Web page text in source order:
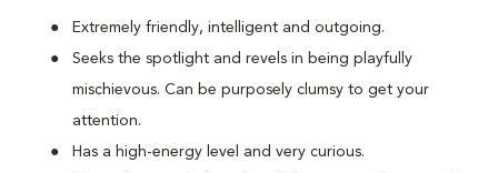
Extremely friendly, intelligent and outgoing.
Seeks the spotlight and revels in being playfully
mischievous. Can be purposely clumsy to get your
attention.
Has a high-energy level and very curious.